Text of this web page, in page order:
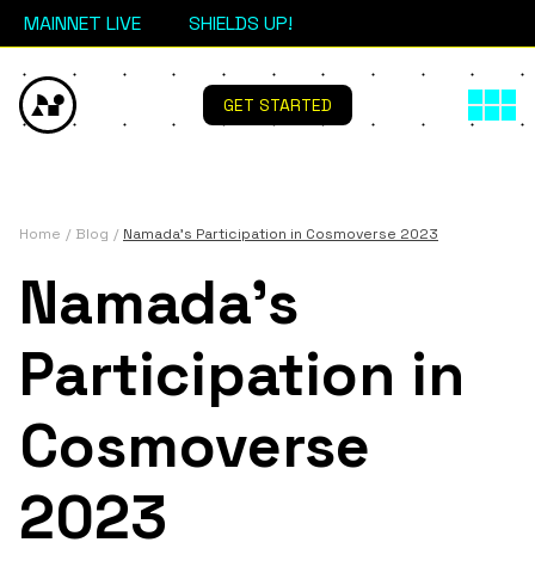
MAINNET LIVE SHIELDS UP!
GET STARTED
Home Blog Namada's Participation in Cosmoverse 2023
Namada's
Participation in
Cosmoverse
2023